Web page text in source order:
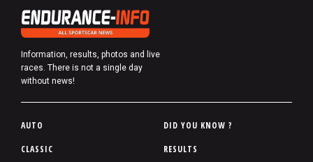
Information, results, photos and live
races. There is not a single day
without news!
P
AUTO
CLASSIC
DID YOU KNOW ?
RESULTS